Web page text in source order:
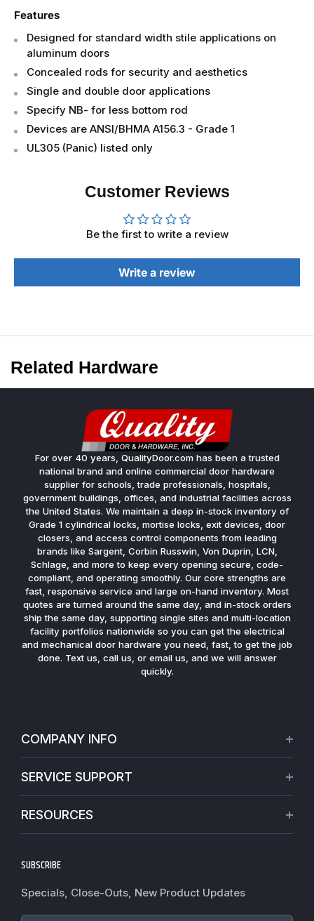
Features
Designed for standard width stile applications on
aluminum doors
Concealed rods for security and aesthetics
Single and double door applications
Specify NB- for less bottom rod
Devices are ANSI/BHMA A156.3 - Grade 1
UL305 (Panic) listed only
Customer Reviews
Be the first to write a review
Write a review
Related Hardware
For over 40 years, QualityDoor.com has been a trusted
national brand and online commercial door hardware
supplier for schools, trade professionals, hospitals,
government buildings, offices, and industrial facilities across
the United States. We maintain a deep in-stock inventory of
Grade 1 cylindrical locks, mortise locks, exit devices, door
closers, and access control components from leading
brands like Sargent, Corbin Russwin, Von Duprin, LCN,
Schlage, and more to keep every opening secure, code-
compliant, and operating smoothly. Our core strengths are
fast, responsive service and large on-hand inventory. Most
quotes are turned around the same day, and in-stock orders
ship the same day, supporting single sites and multi-location
facility portfolios nationwide so you can get the electrical
and mechanical door hardware you need, fast, to get the job
done. Text us, call us, or email us, and we will answer
quickly.
COMPANY INFO
Warranties
Terms of Service
Do not sell my personal information
SERVICE SUPPORT
Track My Order
Worldwide Shipping
RESOURCES
Blogs
SUBSCRIBE
Specials, Close-Outs, New Product Updates